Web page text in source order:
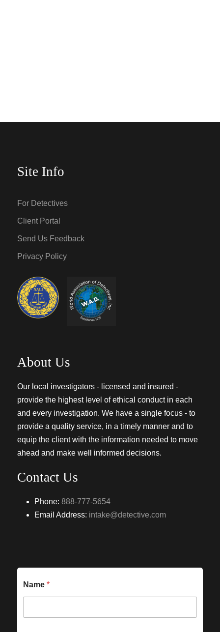
Site Info
For Detectives
Client Portal
Send Us Feedback
Privacy Policy
About Us
Our local investigators - licensed and insured -
provide the highest level of ethical conduct in each
and every investigation. We have a single focus - to
provide a quality service, in a timely manner and to
equip the client with the information needed to move
ahead and make well informed decisions.
Contact Us
Phone: 888-777-5654
Email Address: intake@detective.com
Name *